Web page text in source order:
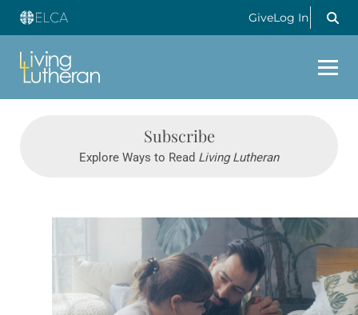
GiveLog In
Subscribe
Explore Ways to Read Living Lutheran